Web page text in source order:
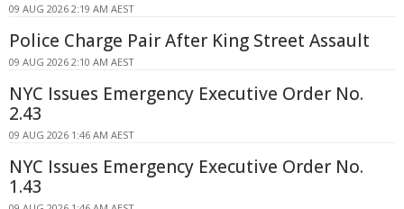
09 AUG 2026 2:19 AM AEST
Police Charge Pair After King Street Assault
09 AUG 2026 2:10 AM AEST
NYC Issues Emergency Executive Order No.
2.43
09 AUG 2026 1:46 AM AEST
NYC Issues Emergency Executive Order No.
1.43